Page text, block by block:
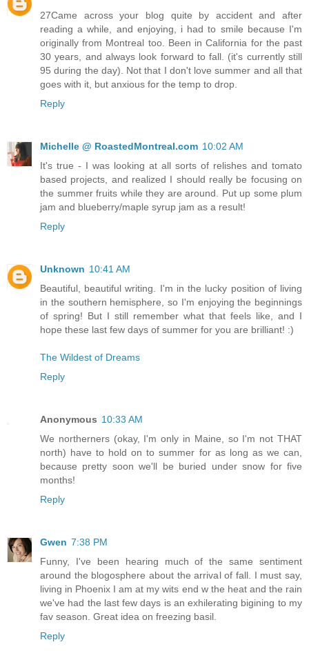
27Came across your blog quite by accident and after
reading a while, and enjoying, i had to smile because I'm
originally from Montreal too. Been in California for the past
30 years, and always look forward to fall. (it's currently still
95 during the day). Not that I don't love summer and all that
goes with it, but anxious for the temp to drop.
Reply
Michelle @ RoastedMontreal.com 10:02 AM
It's true - I was looking at all sorts of relishes and tomato
based projects, and realized I should really be focusing on
the summer fruits while they are around. Put up some plum
jam and blueberry/maple syrup jam as a result!
Reply
Unknown 10:41 AM
Beautiful, beautiful writing. I'm in the lucky position of living
in the southern hemisphere, so I'm enjoying the beginnings
of spring! But I still remember what that feels like, and I
hope these last few days of summer for you are brilliant! :)
The Wildest of Dreams
Reply
Anonymous 10:33 AM
We northerners (okay, I'm only in Maine, so I'm not THAT
north) have to hold on to summer for as long as we can,
because pretty soon we'll be buried under snow for five
months!
Reply
Gwen 7:38 PM
Funny, I've been hearing much of the same sentiment
around the blogosphere about the arrival of fall. I must say,
living in Phoenix I am at my wits end w the heat and the rain
we've had the last few days is an exhilerating bigining to my
fav season. Great idea on freezing basil.
Reply